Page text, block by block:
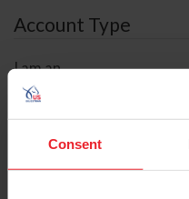
Consent
Account Type
I am an
ID Search